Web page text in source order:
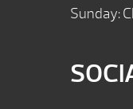
Sunday: